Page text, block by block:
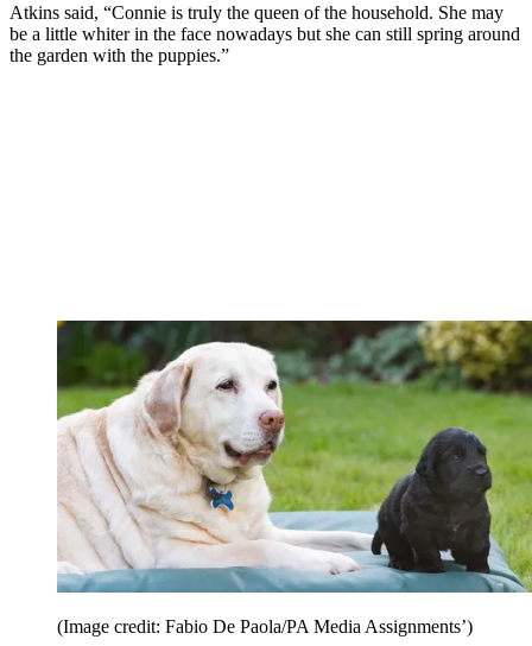
Atkins said, “Connie is truly the queen of the household. She may
be a little whiter in the face nowadays but she can still spring around
the garden with the puppies.”
(Image credit: Fabio De Paola/PA Media Assignments’)